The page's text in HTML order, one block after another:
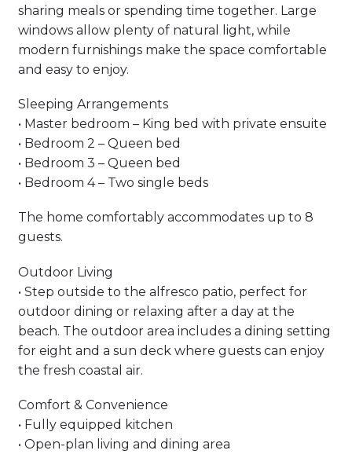
sharing meals or spending time together. Large
windows allow plenty of natural light, while
modern furnishings make the space comfortable
and easy to enjoy.
Sleeping Arrangements
• Master bedroom – King bed with private ensuite
• Bedroom 2 – Queen bed
• Bedroom 3 – Queen bed
• Bedroom 4 – Two single beds
The home comfortably accommodates up to 8
guests.
Outdoor Living
• Step outside to the alfresco patio, perfect for
outdoor dining or relaxing after a day at the
beach. The outdoor area includes a dining setting
for eight and a sun deck where guests can enjoy
the fresh coastal air.
Comfort & Convenience
• Fully equipped kitchen
• Open-plan living and dining area